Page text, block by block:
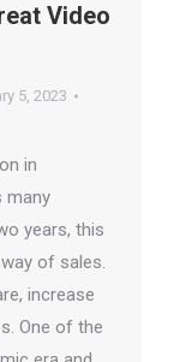
Video
5, 2023
in
many
years, this
of sales.
increase
One of the